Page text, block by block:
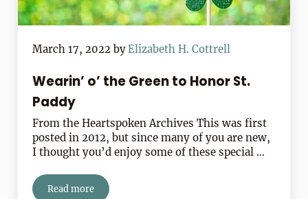
March 17, 2022 byElizabeth H. Cottrell
Wearin’ o’ the Green to Honor St.
Paddy
From the Heartspoken Archives This was first
posted in 2012, but since many of you are new,
I thought you’d enjoy some of these special …
Read moreWearin’ o’ the Green to Honor St. Paddy